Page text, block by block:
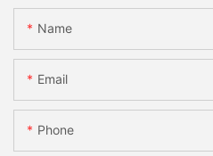
Name
Email
Phone